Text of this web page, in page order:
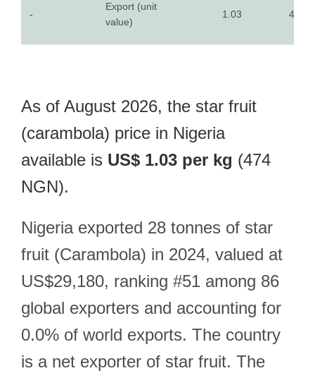
-
Export (unit
value)
1.03 474
As of August 2026, the star fruit
(carambola) price in Nigeria
available is US$ 1.03 per kg (474
NGN).
Nigeria exported 28 tonnes of star
fruit (Carambola) in 2024, valued at
US$29,180, ranking #51 among 86
global exporters and accounting for
0.0% of world exports. The country
is a net exporter of star fruit. The